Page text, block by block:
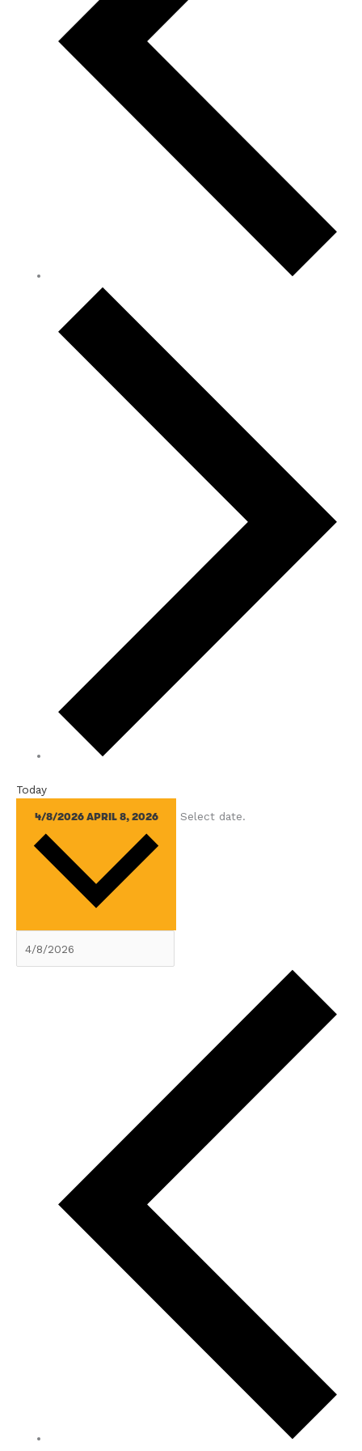
Today
4/8/2026 APRIL 8, 2026 Select date.